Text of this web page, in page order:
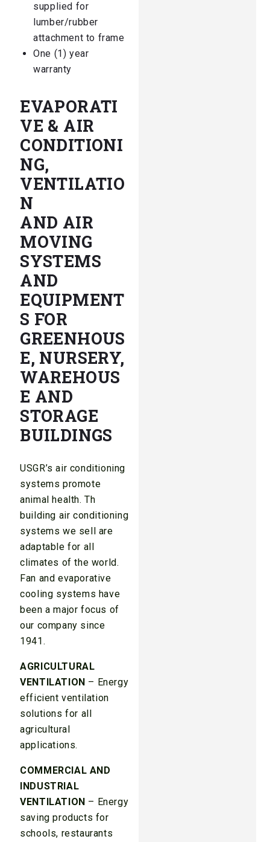
supplied for
lumber/rubber
attachment to frame
One (1) year
warranty
EVAPORATI
VE & AIR
CONDITIONI
NG,
VENTILATIO
N
AND AIR
MOVING
SYSTEMS
AND
EQUIPMENT
S FOR
GREENHOUS
E, NURSERY,
WAREHOUS
E AND
STORAGE
BUILDINGS
USGR’s air conditioning
systems promote
animal health. Th
building air conditioning
systems we sell are
adaptable for all
climates of the world.
Fan and evaporative
cooling systems have
been a major focus of
our company since
1941.
AGRICULTURAL
VENTILATION – Energy
efficient ventilation
solutions for all
agricultural
applications.
COMMERCIAL AND
INDUSTRIAL
VENTILATION – Energy
saving products for
schools, restaurants